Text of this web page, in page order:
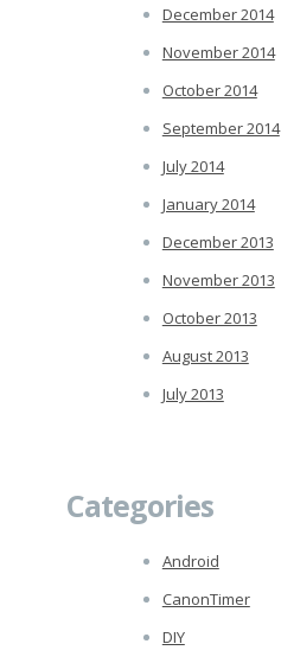
December 2014
November 2014
October 2014
September 2014
July 2014
January 2014
December 2013
November 2013
October 2013
August 2013
July 2013
Categories
Android
CanonTimer
DIY